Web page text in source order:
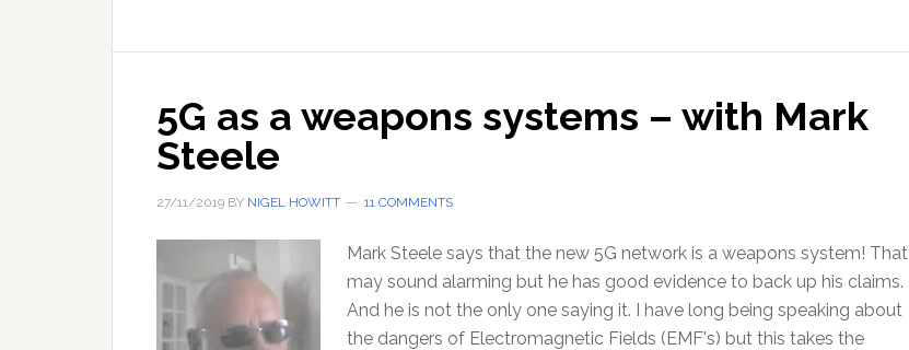
2020
Postponed
5G as a weapons systems – with Mark
Steele
27/11/2019 BY NIGEL HOWITT 11 COMMENTS
Mark Steele says that the new 5G network is a weapons system! That
may sound alarming but he has good evidence to back up his claims.
And he is not the only one saying it. I have long being speaking about
the dangers of Electromagnetic Fields (EMF's) but this takes the